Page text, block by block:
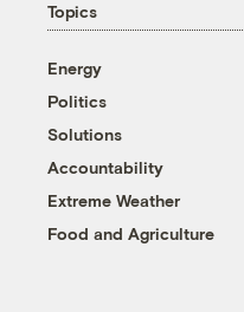
Topics
Energy
Politics
Solutions
Accountability
Extreme Weather
Food and Agriculture